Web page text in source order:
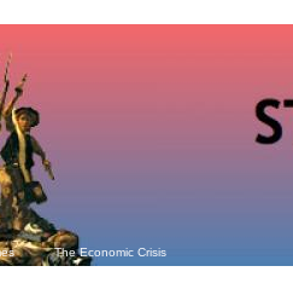
The Economic Crisis